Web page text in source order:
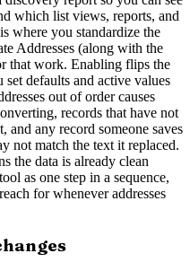
which list views, reports, and
where you standardize the
Addresses (along with the
that work. Enabling flips the
defaults and active values
out of order causes
records that have not
and any record someone saves
not match the text it replaced.
the data is already clean
as one step in a sequence,
for whenever addresses